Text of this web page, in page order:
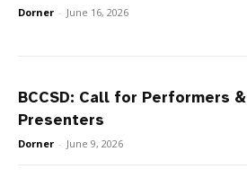
Dorner - June 16, 2026
BCCSD: Call for Performers &
Presenters
Dorner - June 9, 2026